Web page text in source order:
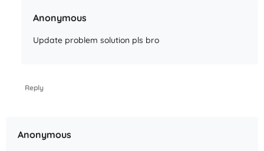
Anonymous
Update problem solution pls bro
Reply
Anonymous